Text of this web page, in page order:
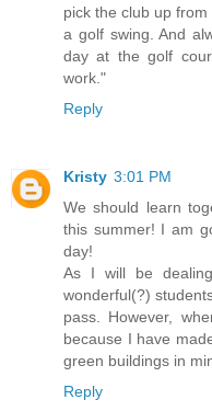
pick the club up
a golf swing. And
day at the golf
work."
Reply
Kristy 3:01 PM
We should learn
this summer! I am
day!
As I will be
wonderful(?)
pass. However,
because I have
green buildings in
Reply